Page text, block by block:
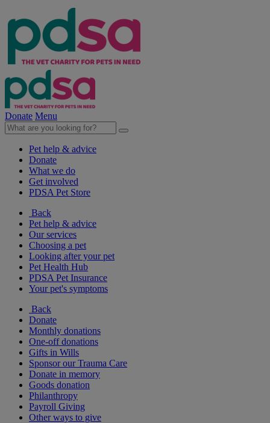
Donate Menu
Pet help & advice
Donate
What we do
Get involved
PDSA Pet Store
Back
Pet help & advice
Our services
Choosing a pet
Looking after your pet
Pet Health Hub
PDSA Pet Insurance
Your pet's symptoms
Back
Donate
Monthly donations
One-off donations
Gifts in Wills
Sponsor our Trauma Care
Donate in memory
Goods donation
Philanthropy
Payroll Giving
Other ways to give